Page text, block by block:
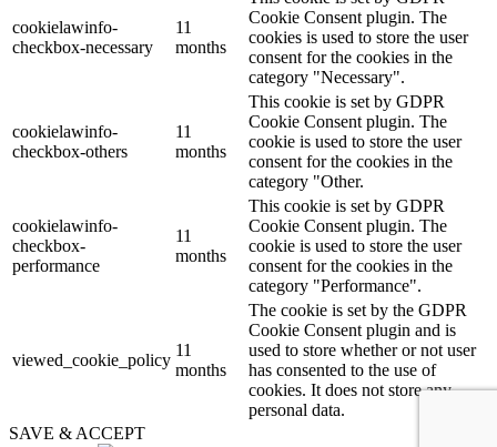
cookielawinfo-
checkbox-necessary
11
months
Cookie Consent plugin. The
cookies is used to store the user
consent for the cookies in the
category "Necessary".
cookielawinfo-
checkbox-others
11
months
This cookie is set by GDPR
Cookie Consent plugin. The
cookie is used to store the user
consent for the cookies in the
category "Other.
cookielawinfo-
checkbox-
performance
11
months
This cookie is set by GDPR
Cookie Consent plugin. The
cookie is used to store the user
consent for the cookies in the
category "Performance".
viewed_cookie_policy
11
months
The cookie is set by the GDPR
Cookie Consent plugin and is
used to store whether or not user
has consented to the use of
cookies. It does not store any
personal data.
SAVE & ACCEPT